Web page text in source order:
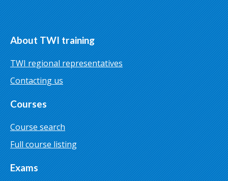
About TWI training
TWI regional representatives
Contacting us
Courses
Course search
Full course listing
Exams